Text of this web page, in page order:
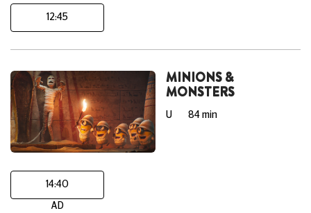
12:45
MINIONS &
MONSTERS
U 84 min
14:40
AD